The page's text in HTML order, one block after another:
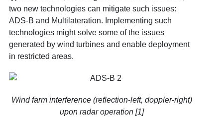
two new technologies can mitigate such issues:
ADS-B and Multilateration. Implementing such
technologies might solve some of the issues
generated by wind turbines and enable deployment
in restricted areas.
Wind farm interference (reflection-left, doppler-right)
upon radar operation [1]